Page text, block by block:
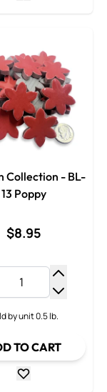
Collection - BL-
13 Poppy
$8.95
by unit 0.5 lb.
TO CART